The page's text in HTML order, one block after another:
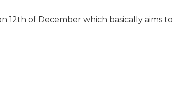
12th of December which basically aims to